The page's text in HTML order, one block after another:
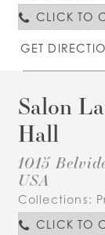
CLICK TO
GET
Salon
Hall
1015
USA
Collections:
CLICK TO